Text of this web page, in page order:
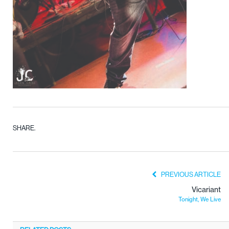
SHARE.
PREVIOUS ARTICLE
Vicariant
Tonight, We Live